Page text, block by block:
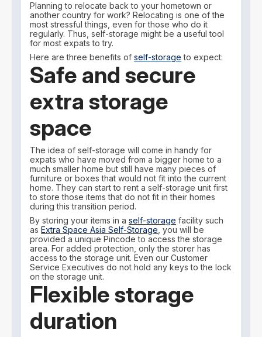
Planning to relocate back to your hometown or
another country for work? Relocating is one of the
most stressful things, even for those who do it
regularly. Thus, self-storage might be a useful tool
for most expats to try.
Here are three benefits ofself-storage to expect:
Safe and secure
extra storage
space
The idea of self-storage will come in handy for
expats who have moved from a bigger home to a
much smaller home but still have many pieces of
furniture or boxes that would not fit into the current
home. They can start to rent a self-storage unit first
to store those items that do not fit in their homes
during this transition period.
By storing your items in aself-storage facility such
asExtra Space Asia Self-Storage , you will be
provided a unique Pincode to access the storage
area. For added protection, only the storer has
access to the storage unit. Even our Customer
Service Executives do not hold any keys to the lock
on the storage unit.
Flexible storage
duration